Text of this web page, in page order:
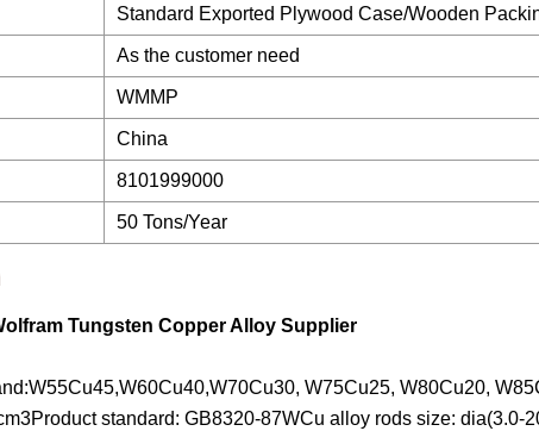
Standard Exported Plywood Case/Wooden
As the customer need
WMMP
China
8101999000
50 Tons/Year
Tungsten Copper Alloy Supplier
W75Cu25, W80Cu20,
standard: GB8320-87WCu alloy rods size: